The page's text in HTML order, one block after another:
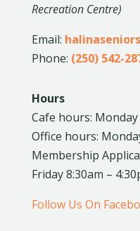
Recreation Centre)
Email:
Phone: (250) 542-
Hours
Cafe hours: Monday
Office hours:
Membership
Friday 8:30am –
Follow Us On